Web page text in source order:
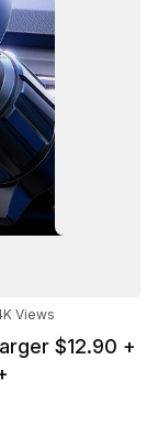
Views
$12.90 +